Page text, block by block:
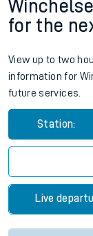
for the
View up to two
information for
future services.
Station:
Live